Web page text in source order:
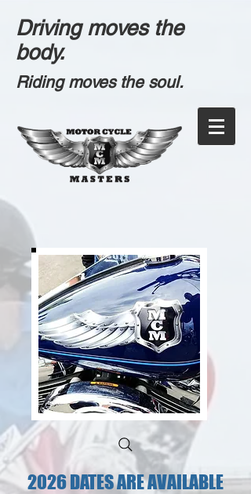
Driving moves the
body.
Riding moves the soul.
2026 DATES ARE AVAILABLE